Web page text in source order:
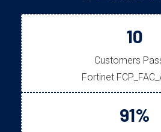
10
Customers
Fortinet
91%